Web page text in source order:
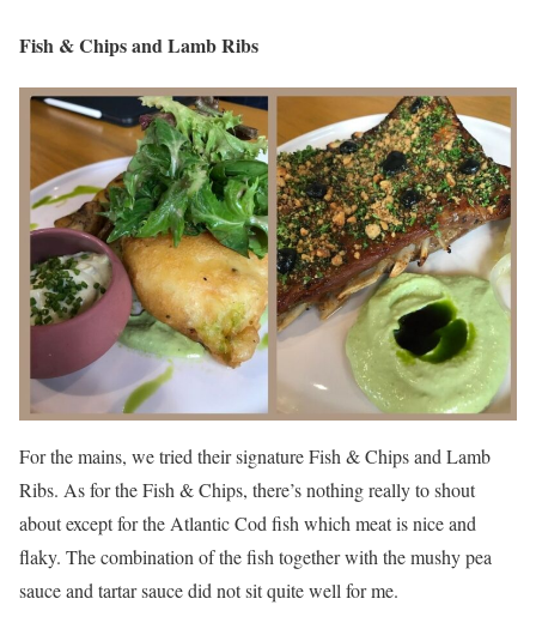
Fish & Chips and Lamb Ribs
For the mains, we tried their signature Fish & Chips and Lamb
Ribs. As for the Fish & Chips, there’s nothing really to shout
about except for the Atlantic Cod fish which meat is nice and
flaky. The combination of the fish together with the mushy pea
sauce and tartar sauce did not sit quite well for me.